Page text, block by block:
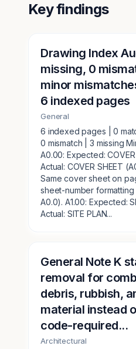
Key findings
Drawing Index
missing, 0
minor
6 indexed pages
General
6 indexed pages | 0
0 mismatch | 3 missing
A0.00: Expected: COVER
Actual: COVER SHEET
Same cover sheet on
sheet-number
A0.0). A1.00: Expected:
Actual: SITE PLAN...
General Note K
removal for
debris, rubbish,
material instead
code-required...
Architectural